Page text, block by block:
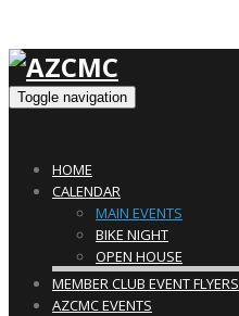
Toggle navigation
HOME
CALENDAR
MAIN EVENTS
BIKE NIGHT
OPEN HOUSE
MEMBER CLUB EVENT FLYERS
AZCMC EVENTS